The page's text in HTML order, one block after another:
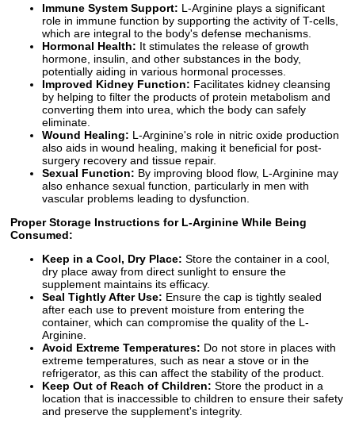
Immune System Support: L-Arginine plays a significant
role in immune function by supporting the activity of T-cells,
which are integral to the body's defense mechanisms.
Hormonal Health: It stimulates the release of growth
hormone, insulin, and other substances in the body,
potentially aiding in various hormonal processes.
Improved Kidney Function: Facilitates kidney cleansing
by helping to filter the products of protein metabolism and
converting them into urea, which the body can safely
eliminate.
Wound Healing: L-Arginine's role in nitric oxide production
also aids in wound healing, making it beneficial for post-
surgery recovery and tissue repair.
Sexual Function: By improving blood flow, L-Arginine may
also enhance sexual function, particularly in men with
vascular problems leading to dysfunction.
Proper Storage Instructions for L-Arginine While Being
Consumed:
Keep in a Cool, Dry Place: Store the container in a cool,
dry place away from direct sunlight to ensure the
supplement maintains its efficacy.
Seal Tightly After Use: Ensure the cap is tightly sealed
after each use to prevent moisture from entering the
container, which can compromise the quality of the L-
Arginine.
Avoid Extreme Temperatures: Do not store in places with
extreme temperatures, such as near a stove or in the
refrigerator, as this can affect the stability of the product.
Keep Out of Reach of Children: Store the product in a
location that is inaccessible to children to ensure their safety
and preserve the supplement's integrity.